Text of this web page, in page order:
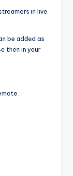
in live
be added as
then in your